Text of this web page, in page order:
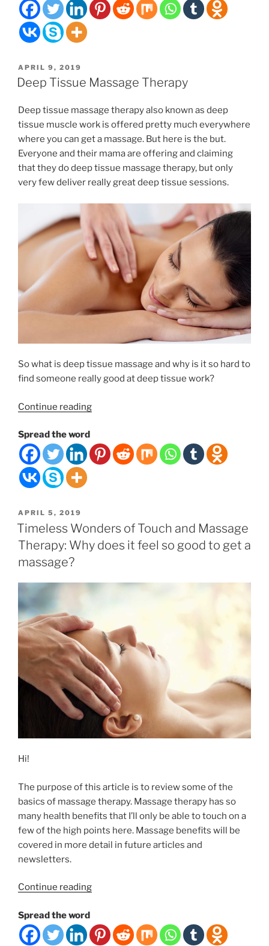
with
muscle
weather
gets
nicer?”
POSTED
ON
APRIL 9, 2019
Deep Tissue Massage Therapy
Deep tissue massage therapy also known as deep
tissue muscle work is offered pretty much everywhere
where you can get a massage. But here is the but.
Everyone and their mama are offering and claiming
that they do deep tissue massage therapy, but only
very few deliver really great deep tissue sessions.
So what is deep tissue massage and why is it so hard to
find someone really good at deep tissue work?
Continue reading“Deep
Therapy”
Spread the word
POSTED
ON
APRIL 5, 2019
Timeless Wonders of Touch and Massage
Therapy: Why does it feel so good to get a
massage?
Hi!
The purpose of this article is to review some of the
basics of massage therapy. Massage therapy has so
many health benefits that I’ll only be able to touch on a
few of the high points here. Massage benefits will be
covered in more detail in future articles and
newsletters.
Continue reading“Timeless
Touch
Spread the word